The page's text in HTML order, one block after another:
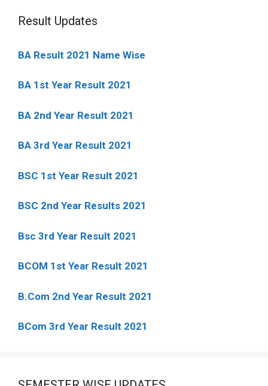
Result Updates
BA Result 2021 Name Wise
BA 1st Year Result 2021
BA 2nd Year Result 2021
BA 3rd Year Result 2021
BSC 1st Year Result 2021
BSC 2nd Year Results 2021
Bsc 3rd Year Result 2021
BCOM 1st Year Result 2021
B.Com 2nd Year Result 2021
BCom 3rd Year Result 2021